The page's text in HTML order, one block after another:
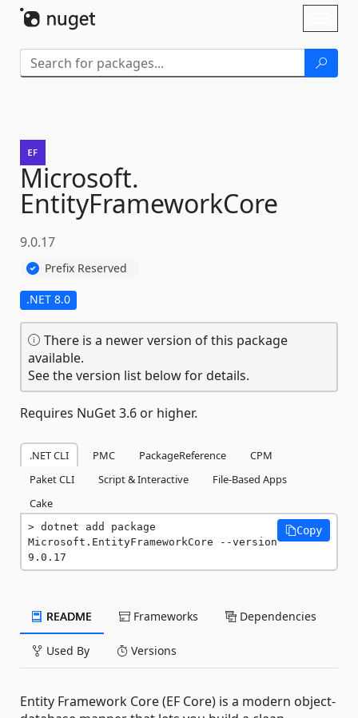
Microsoft.
EntityFrameworkCore
9.0.17
Prefix Reserved
.NET 8.0
There is a newer version of this package
available.
See the version list below for details.
Requires NuGet 3.6 or higher.
.NET CLI PMC PackageReference
CPM
Paket CLI
Script & Interactive
File-Based Apps
Cake
dotnet add package
Microsoft.EntityFrameworkCore --version
9.0.17
Copy
README Frameworks Dependencies
Used By Versions
Entity Framework Core (EF Core) is a modern object-